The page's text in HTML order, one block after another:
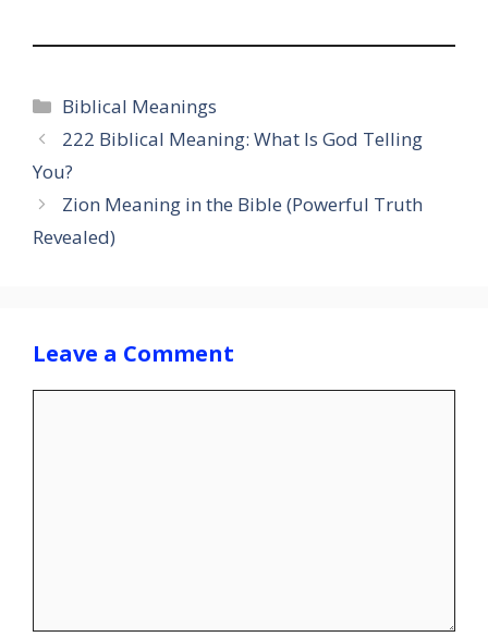
Categories
Biblical Meanings
222 Biblical Meaning: What Is God Telling
You?
Zion Meaning in the Bible (Powerful Truth
Revealed)
Leave a Comment